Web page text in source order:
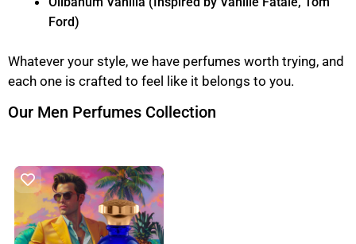
Ford)
Whatever your style, we have perfumes worth trying, and
each one is crafted to feel like it belongs to you.
Our Men Perfumes Collection